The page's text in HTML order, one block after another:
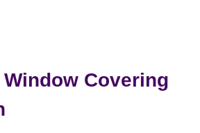
Covering